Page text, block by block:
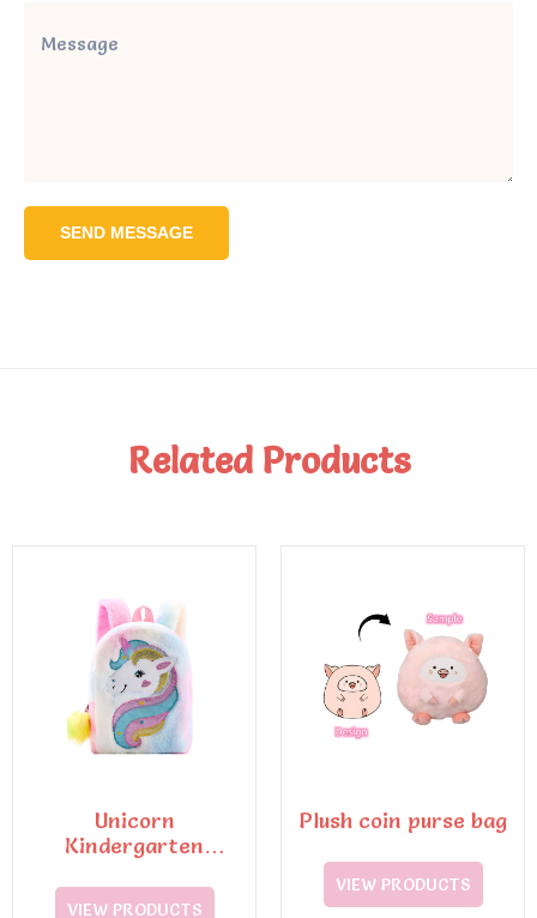
SEND MESSAGE
Related Products
Unicorn
Kindergarten
VIEW PRODUCTS
Plush coin purse bag
VIEW PRODUCTS